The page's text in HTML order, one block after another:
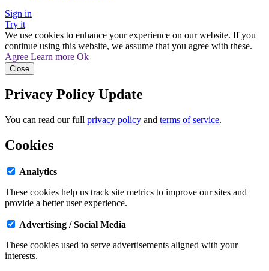
Sign in
Try it
We use cookies to enhance your experience on our website. If you
continue using this website, we assume that you agree with these.
Agree Learn more Ok
Close
Privacy Policy Update
You can read our full privacy policy and terms of service.
Cookies
Analytics
These cookies help us track site metrics to improve our sites and
provide a better user experience.
Advertising / Social Media
These cookies used to serve advertisements aligned with your
interests.